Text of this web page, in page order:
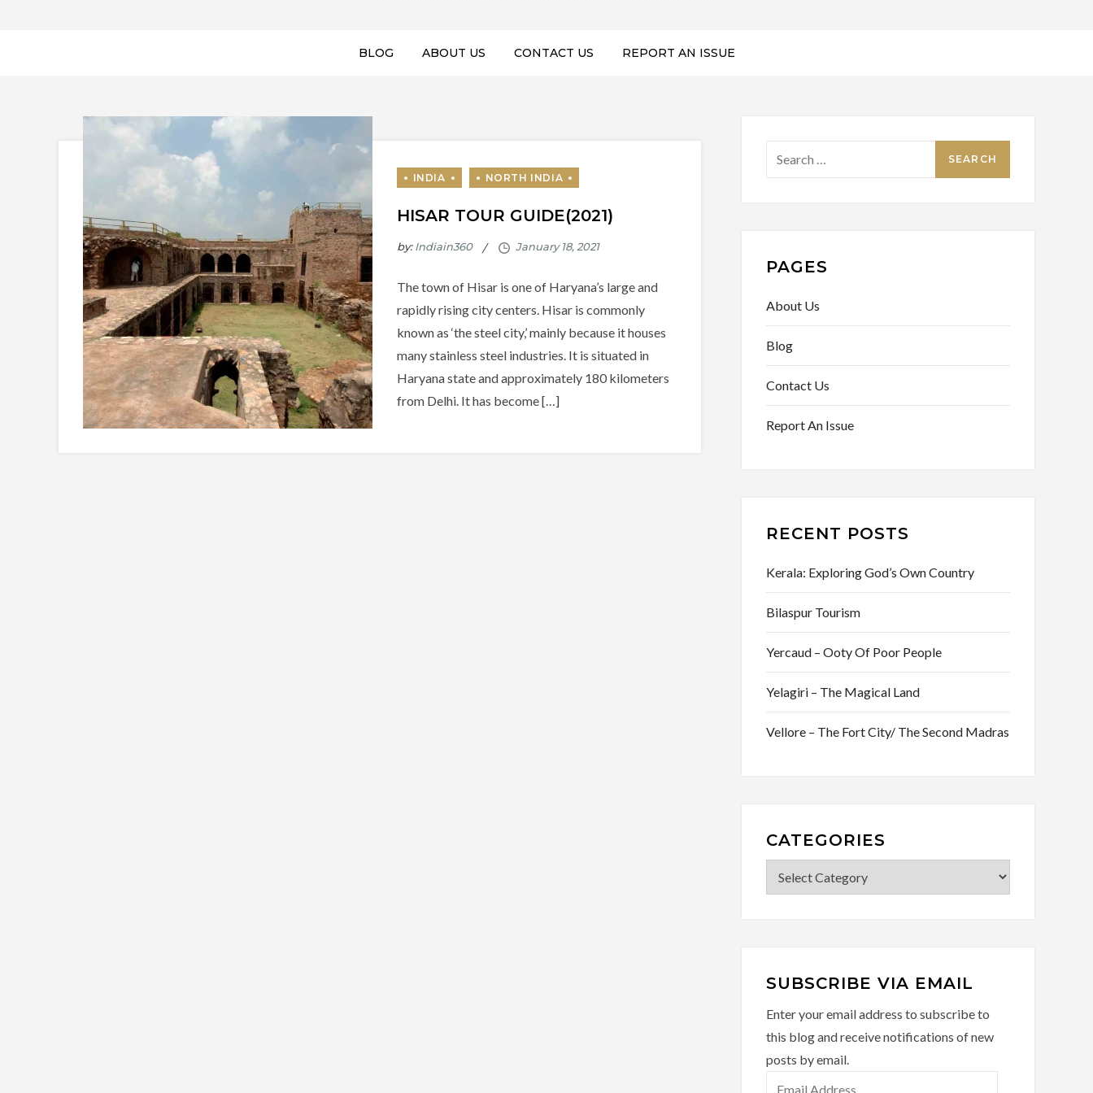
BLOG ABOUT US CONTACT US REPORT AN ISSUE
HISAR TOUR GUIDE(2021)
by:Indiain360
The town of Hisar is one of Haryana’s large and
rapidly rising city centers. Hisar is commonly
known as ‘the steel city,’ mainly because it houses
many stainless steel industries. It is situated in
Haryana state and approximately 180 kilometers
from Delhi. It has become […]
for:
PAGES
About Us
Blog
Contact Us
Report An Issue
RECENT POSTS
Kerala: Exploring God’s Own Country
Bilaspur Tourism
Yercaud – Ooty Of Poor People
Yelagiri – The Magical Land
Vellore – The Fort City/ The Second Madras
CATEGORIES
Categories
SUBSCRIBE VIA EMAIL
Enter your email address to subscribe to
this blog and receive notifications of new
posts by email.